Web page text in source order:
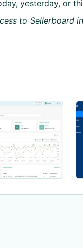
yesterday, or
to Sellerboard